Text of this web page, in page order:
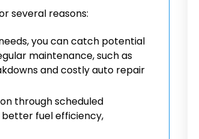
several reasons:
you can catch potential
maintenance, such as
and costly auto repair
through scheduled
better fuel efficiency,